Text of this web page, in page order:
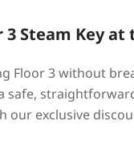
Steam Key at
Floor 3 without
safe,
our exclusive